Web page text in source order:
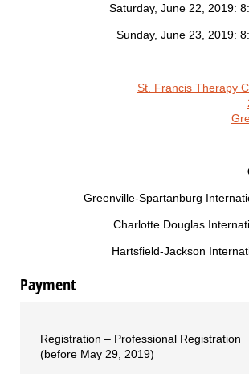
Saturday, June 22, 2019:
Sunday, June 23, 2019:
St. Francis Therapy
Greenville-Spartanburg
Charlotte Douglas
Hartsfield-Jackson
Payment
Registration
Professional Registration
(before May 29, 2019)